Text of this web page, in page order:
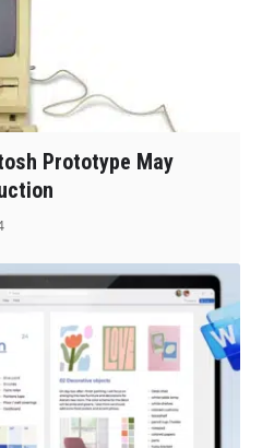
Prototype May